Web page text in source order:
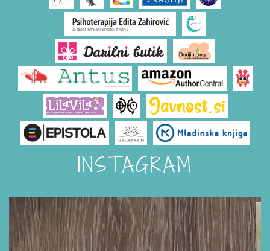
INSTAGRAM